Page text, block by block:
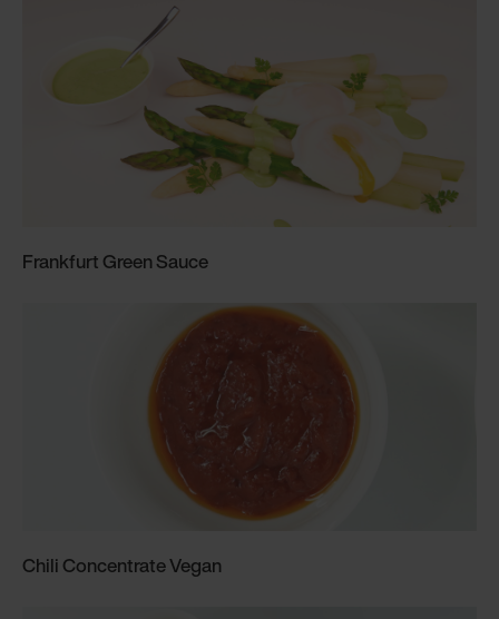
Frankfurt Green Sauce
Chili Concentrate Vegan